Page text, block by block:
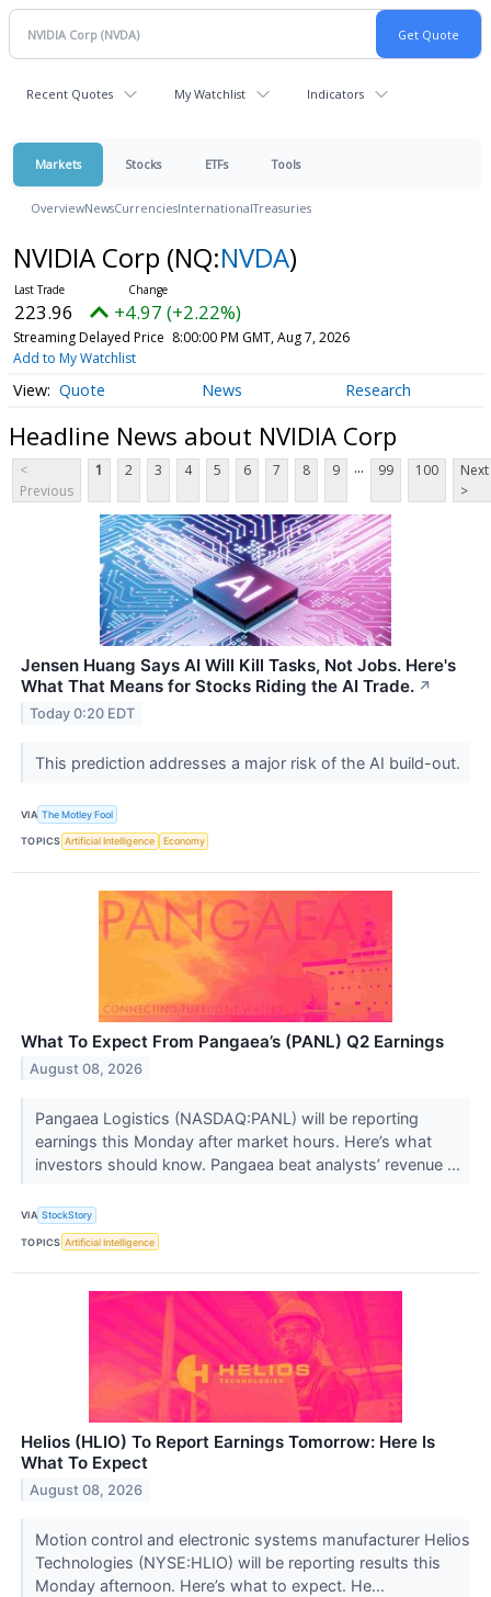
Recent Quotes My Watchlist Indicators
Markets Stocks ETFs Tools
OverviewNewsCurrenciesInternationalTreasuries
NVIDIA Corp (NQ:NVDA)
223.96 +4.97 (+2.22%)
Streaming Delayed Price 8:00:00 PM GMT, Aug 7, 2026
Add to My Watchlist
Quote News Research
Headline News about NVIDIA Corp
<
Previous
1 2 3 4 5 6 7 8 9 ... 99 100
Next
>
Jensen Huang Says AI Will Kill Tasks, Not Jobs. Here's
What That Means for Stocks Riding the AI Trade. ↗
Today 0:20 EDT
This prediction addresses a major risk of the AI build-out.
VIA The Motley Fool
TOPICS Artificial Intelligence Economy
What To Expect From Pangaea’s (PANL) Q2 Earnings
August 08, 2026
Pangaea Logistics (NASDAQ:PANL) will be reporting
earnings this Monday after market hours. Here’s what
investors should know. Pangaea beat analysts’ revenue ...
VIA StockStory
TOPICS Artificial Intelligence
Helios (HLIO) To Report Earnings Tomorrow: Here Is
What To Expect
August 08, 2026
Motion control and electronic systems manufacturer Helios
Technologies (NYSE:HLIO) will be reporting results this
Monday afternoon. Here’s what to expect. He...